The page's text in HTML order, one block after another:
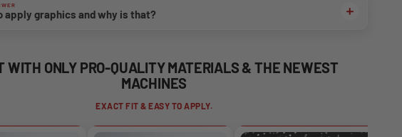
apply graphics and why is that?
WITH ONLY PRO-QUALITY MATERIALS & THE NEWEST
MACHINES
EXACT FIT & EASY TO APPLY.